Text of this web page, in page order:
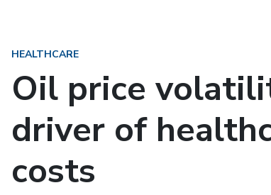
HEALTHCARE
Oil price
driver of
costs